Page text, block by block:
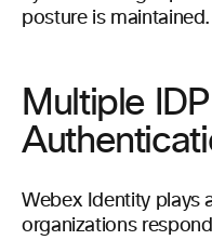
posture is maintained.
Multiple
Webex Identity plays
organizations